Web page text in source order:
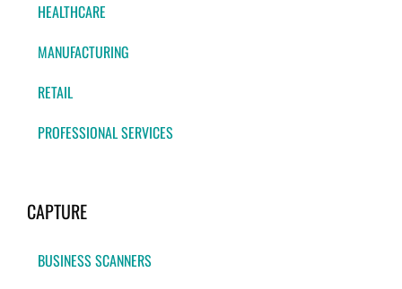
HEALTHCARE
MANUFACTURING
RETAIL
PROFESSIONAL SERVICES
CAPTURE
BUSINESS SCANNERS